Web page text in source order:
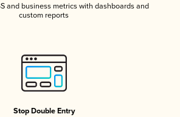
and business metrics with dashboards and
custom reports
Stop Double Entry